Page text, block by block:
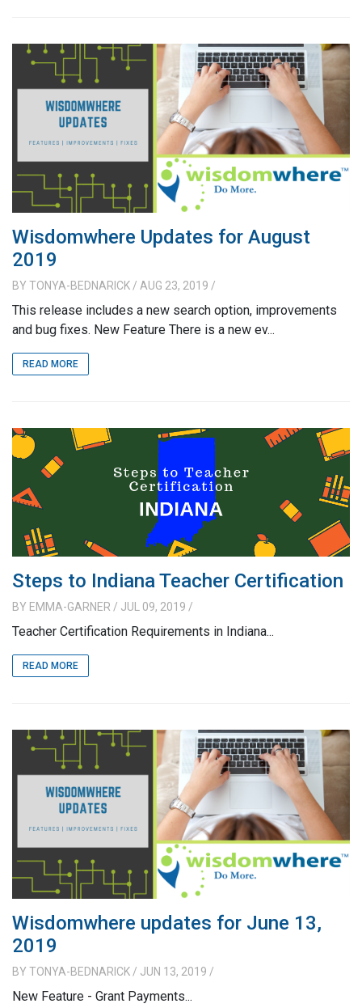
Wisdomwhere Updates for August
2019
BY TONYA-BEDNARICK / AUG 23, 2019 /
This release includes a new search option, improvements
and bug fixes. New Feature There is a new ev...
READ MORE
Steps to Indiana Teacher Certification
BY EMMA-GARNER / JUL 09, 2019 /
Teacher Certification Requirements in Indiana...
READ MORE
Wisdomwhere updates for June 13,
2019
BY TONYA-BEDNARICK / JUN 13, 2019 /
New Feature - Grant Payments...